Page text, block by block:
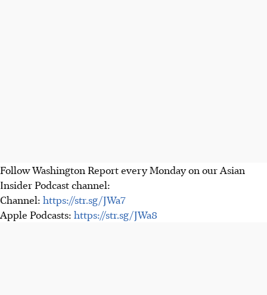
Follow Washington Report every Monday on our Asian
Insider Podcast channel:
Channel: https://str.sg/JWa7
Apple Podcasts: https://str.sg/JWa8